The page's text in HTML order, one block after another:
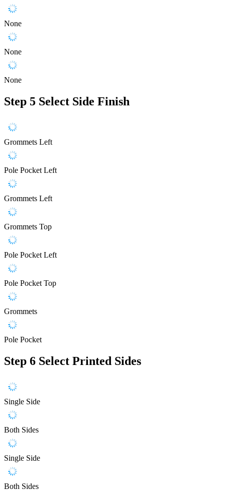
None
None
None
Step 5 Select Side Finish
Grommets Left
Pole Pocket Left
Grommets Left
Grommets Top
Pole Pocket Left
Pole Pocket Top
Grommets
Pole Pocket
Step 6 Select Printed Sides
Single Side
Both Sides
Single Side
Both Sides